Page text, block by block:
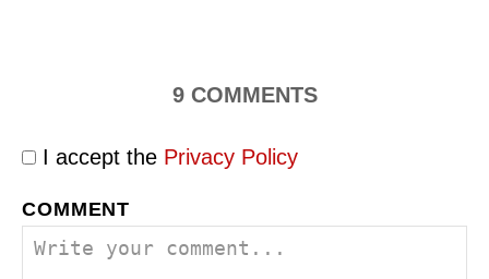
9 COMMENTS
I accept the Privacy Policy
COMMENT